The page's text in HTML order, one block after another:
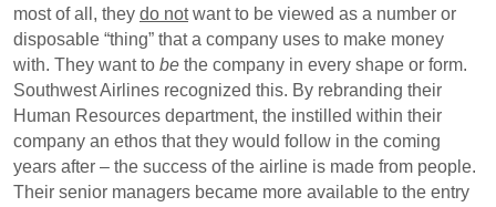
most of all, they do notwant to be viewed as a number or
disposable “thing” that a company uses to make money
with. They want to be the company in every shape or form.
Southwest Airlines recognized this. By rebranding their
Human Resources department, the instilled within their
company an ethos that they would follow in the coming
years after – the success of the airline is made from people.
Their senior managers became more available to the entry